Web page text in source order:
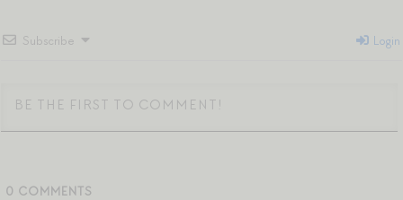
Subscribe Login
0 COMMENTS